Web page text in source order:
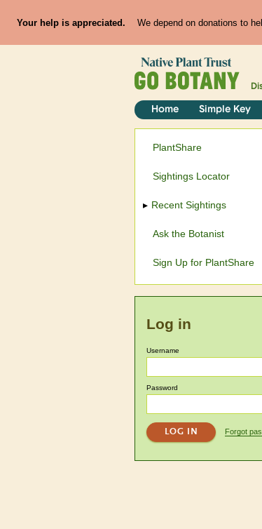
Your help is appreciated. We depend on donations to
Home Simple Key
PlantShare
Sightings Locator
Recent Sightings
Ask the Botanist
Sign Up for PlantShare
Log in
Username
Password
Forgot